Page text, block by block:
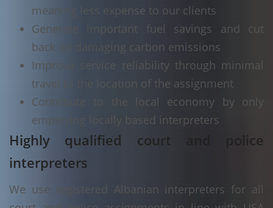
meaning less expense to our clients
Generate important fuel savings and cut
back on damaging carbon emissions
Improve service reliability through minimal
travel to the location of the assignment
Contribute to the local economy by only
employing locally based interpreters
Highly qualified court and police
interpreters
We use registered Albanian interpreters for all